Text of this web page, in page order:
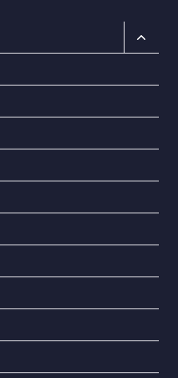
Toggle
child